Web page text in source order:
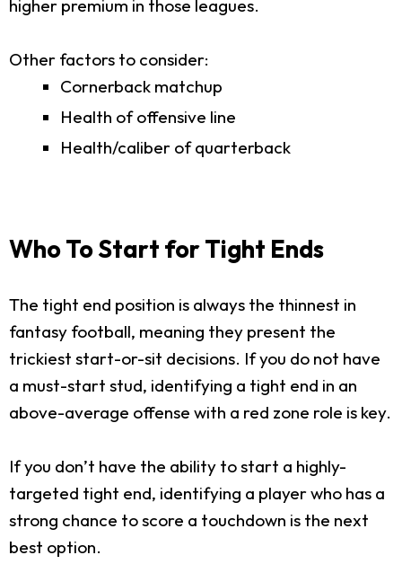
higher premium in those leagues.
Other factors to consider:
Cornerback matchup
Health of offensive line
Health/caliber of quarterback
Who To Start for Tight Ends
The tight end position is always the thinnest in
fantasy football, meaning they present the
trickiest start-or-sit decisions. If you do not have
a must-start stud, identifying a tight end in an
above-average offense with a red zone role is key.
If you don’t have the ability to start a highly-
targeted tight end, identifying a player who has a
strong chance to score a touchdown is the next
best option.